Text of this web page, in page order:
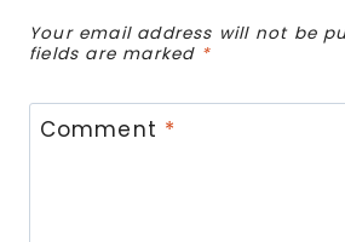
Your email address will not be
fields are marked *
Comment *